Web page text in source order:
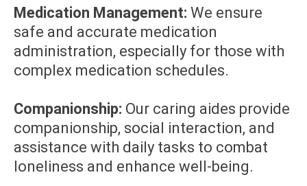
Medication Management: We ensure
safe and accurate medication
administration, especially for those with
complex medication schedules.
Companionship: Our caring aides provide
companionship, social interaction, and
assistance with daily tasks to combat
loneliness and enhance well-being.